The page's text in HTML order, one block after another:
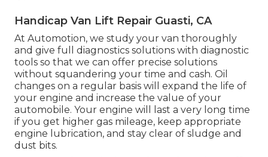
Handicap Van Lift Repair Guasti, CA
At Automotion, we study your van thoroughly
and give full diagnostics solutions with diagnostic
tools so that we can offer precise solutions
without squandering your time and cash. Oil
changes on a regular basis will expand the life of
your engine and increase the value of your
automobile. Your engine will last a very long time
if you get higher gas mileage, keep appropriate
engine lubrication, and stay clear of sludge and
dust bits.